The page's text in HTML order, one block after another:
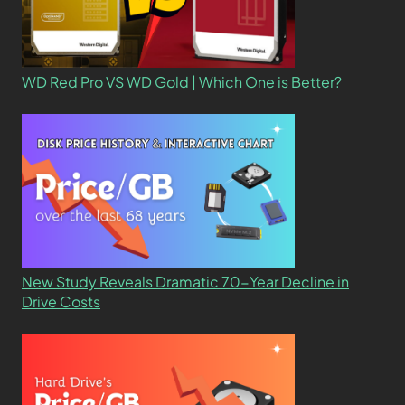
WD Red Pro VS WD Gold | Which One is Better?
New Study Reveals Dramatic 70-Year Decline in
Drive Costs